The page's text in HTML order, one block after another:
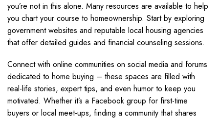
you’re not in this alone. Many resources are available to help
you chart your course to homeownership. Start by exploring
government websites and reputable local housing agencies
that offer detailed guides and financial counseling sessions.
Connect with online communities on social media and forums
dedicated to home buying – these spaces are filled with
real-life stories, expert tips, and even humor to keep you
motivated. Whether it’s a Facebook group for first-time
buyers or local meet-ups, finding a community that shares